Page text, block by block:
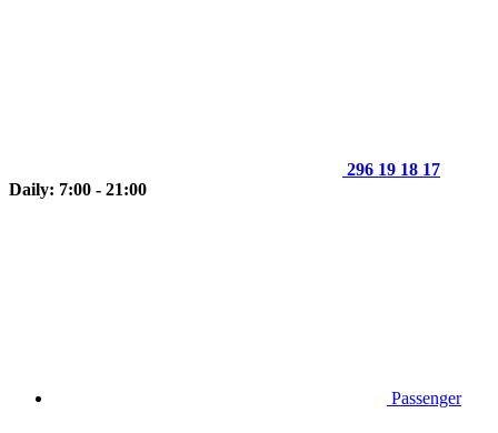
296 19 18 17
Daily: 7:00 - 21:00
Passenger